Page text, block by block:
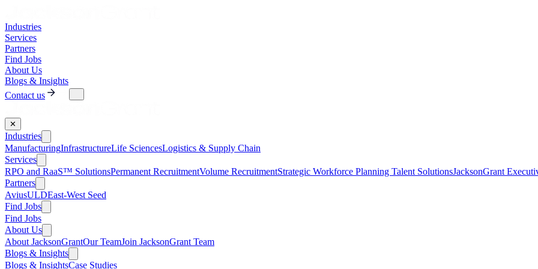
Industries
Services
Partners
Find Jobs
About Us
Blogs & Insights
Contact us
✕
Industries
ManufacturingInfrastructureLife SciencesLogistics & Supply Chain
Services
RPO and RaaS™ SolutionsPermanent RecruitmentVolume RecruitmentStrategic Workforce Planning Talent SolutionsJacksonGrant
Partners
AviusULDEast-West Seed
Find Jobs
Find Jobs
About Us
About JacksonGrantOur TeamJoin JacksonGrant Team
Blogs & Insights
Blogs & InsightsCase Studies